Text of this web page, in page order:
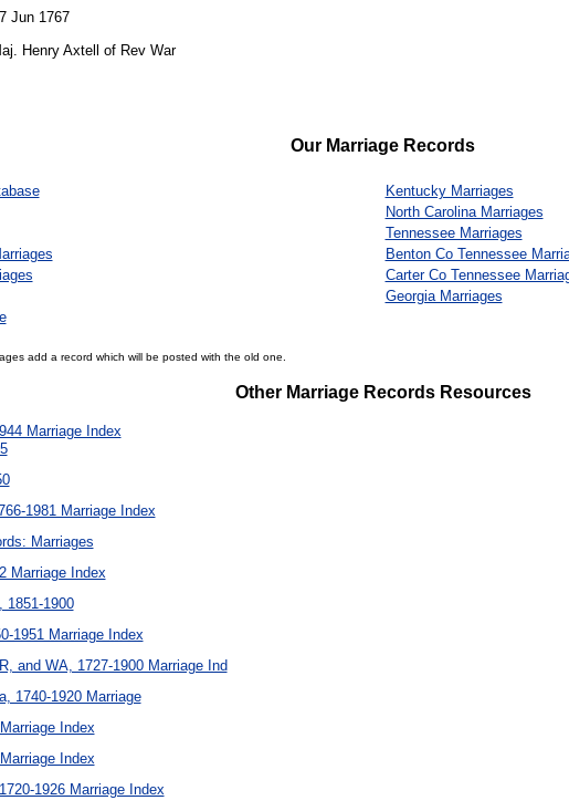
Jun 1767
Henry Axtell of Rev War
Our Marriage Records
Kentucky Marriages
North Carolina Marriages
Tennessee Marriages
Benton Co Tennessee
Carter Co Tennessee
Georgia Marriages
add a record which will be posted with the old one.
Other Marriage Records Resources
Marriage Index
1981 Marriage Index
Marriages
Marriage Index
1851-1900
1951 Marriage Index
and WA, 1727-1900 Marriage Ind
1740-1920 Marriage
Index
Index
1926 Marriage Index